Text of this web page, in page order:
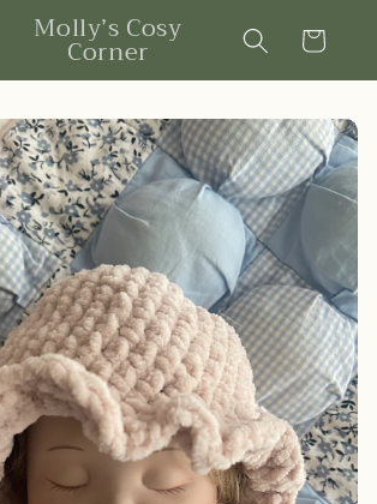
Molly’s Cosy
Corner Cart